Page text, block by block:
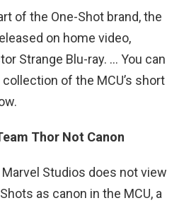
of the One-Shot brand, the
on home video,
Strange Blu-ray. … You can
of the MCU’s short
Thor Not Canon
Studios does not view
as canon in the MCU, a